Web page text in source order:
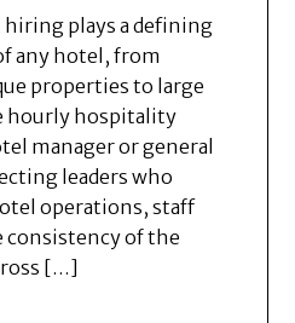
plays a defining
any hotel, from
properties to large
hourly hospitality
manager or general
leaders who
operations, staff
of the
[…]